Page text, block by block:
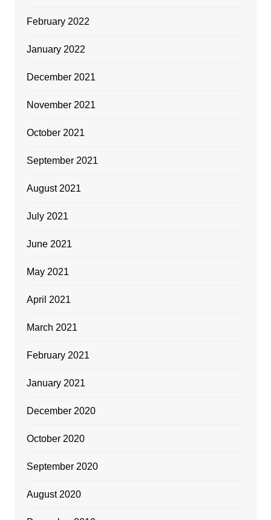
February 2022
January 2022
December 2021
November 2021
October 2021
September 2021
August 2021
July 2021
June 2021
May 2021
April 2021
March 2021
February 2021
January 2021
December 2020
October 2020
September 2020
August 2020